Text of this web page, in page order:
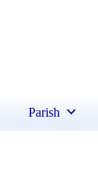
Parish